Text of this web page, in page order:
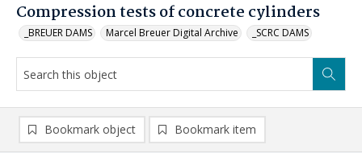
Compression tests of concrete cylinders
_BREUER DAMS Marcel Breuer Digital Archive _SCRC DAMS
Bookmark object Bookmark item